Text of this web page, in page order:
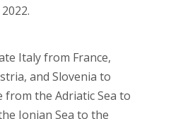
Italy from France,
and Slovenia to
from the Adriatic Sea to
Ionian Sea to the